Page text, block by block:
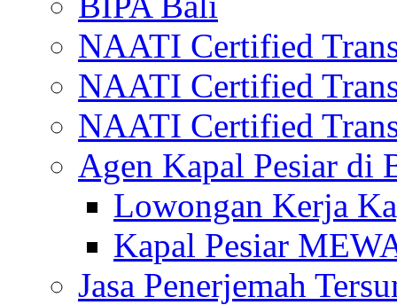
NAATI Certified
NAATI Certified
NAATI Certified
Agen Kapal Pesiar di
Lowongan Kerja
Kapal Pesiar
Jasa Penerjemah